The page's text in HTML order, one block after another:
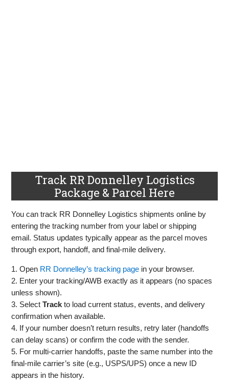
Track RR Donnelley Logistics
Package & Parcel Here
You can track RR Donnelley Logistics shipments online by
entering the tracking number from your label or shipping
email. Status updates typically appear as the parcel moves
through export, handoff, and final‑mile delivery.
1. Open RR Donnelley’s tracking page in your browser.
2. Enter your tracking/AWB exactly as it appears (no spaces
unless shown).
3. SelectTrack to load current status, events, and delivery
confirmation when available.
4. If your number doesn’t return results, retry later (handoffs
can delay scans) or confirm the code with the sender.
5. For multi‑carrier handoffs, paste the same number into the
final‑mile carrier’s site (e.g., USPS/UPS) once a new ID
appears in the history.